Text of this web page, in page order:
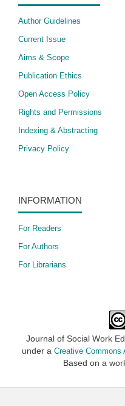
Author Guidelines
Current Issue
Aims & Scope
Publication Ethics
Open Access Policy
​Rights and Permissions
Indexing & Abstracting
Privacy Policy
INFORMATION
For Readers
For Authors
For Librarians
Journal of Social Work
under a Creative Commons
Based on a